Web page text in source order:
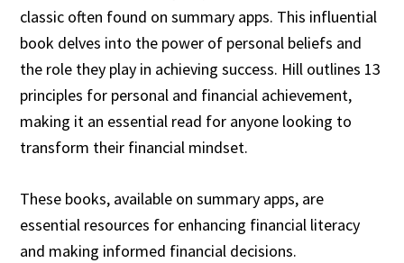
classic often found on summary apps. This influential
book delves into the power of personal beliefs and
the role they play in achieving success. Hill outlines 13
principles for personal and financial achievement,
making it an essential read for anyone looking to
transform their financial mindset.
These books, available on summary apps, are
essential resources for enhancing financial literacy
and making informed financial decisions.